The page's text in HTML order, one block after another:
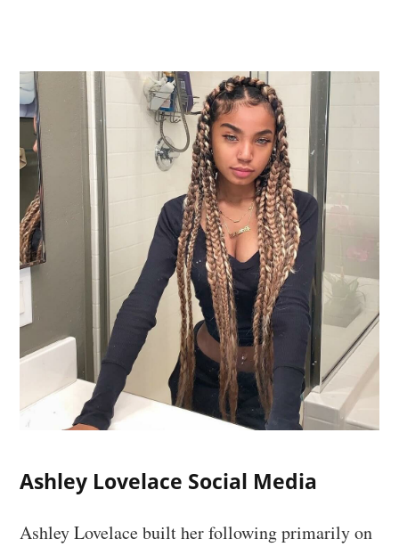
Ashley Lovelace Social Media
Ashley Lovelace built her following primarily on